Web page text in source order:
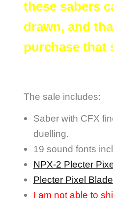
these sabers
drawn, and
purchase that
The sale includes:
Saber with CFX
duelling.
19 sound fonts
NPX-2 Plecter
Plecter Pixel
I am not able to